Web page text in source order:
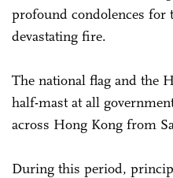
profound condolences for
devastating fire.
The national flag and the
half-mast at all
across Hong Kong from
During this period,